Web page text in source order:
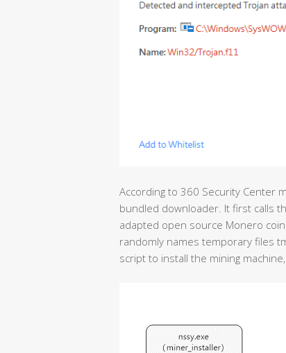
According to 360 Security Center
bundled downloader. It first calls
adapted open source Monero
randomly names temporary files
script to install the mining